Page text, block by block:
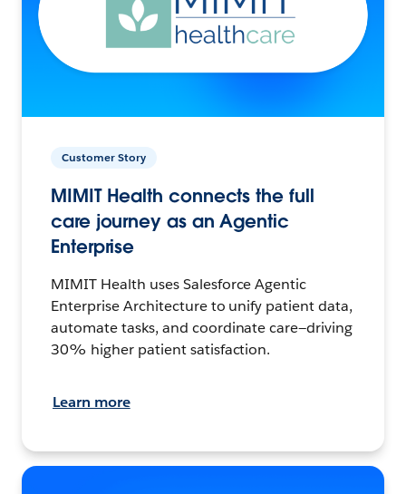
Customer Story
MIMIT Health connects the full
care journey as an Agentic
Enterprise
MIMIT Health uses Salesforce Agentic
Enterprise Architecture to unify patient data,
automate tasks, and coordinate care—driving
30% higher patient satisfaction.
Learn more